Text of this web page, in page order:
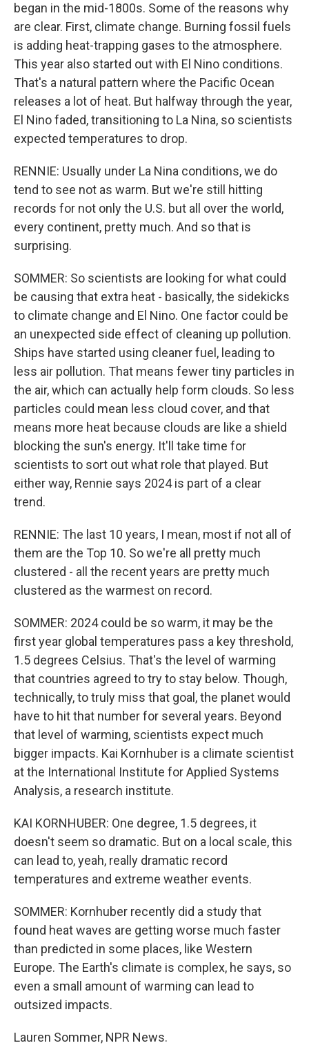
began in the mid-1800s. Some of the reasons why
are clear. First, climate change. Burning fossil fuels
is adding heat-trapping gases to the atmosphere.
This year also started out with El Nino conditions.
That's a natural pattern where the Pacific Ocean
releases a lot of heat. But halfway through the year,
El Nino faded, transitioning to La Nina, so scientists
expected temperatures to drop.
RENNIE: Usually under La Nina conditions, we do
tend to see not as warm. But we're still hitting
records for not only the U.S. but all over the world,
every continent, pretty much. And so that is
surprising.
SOMMER: So scientists are looking for what could
be causing that extra heat - basically, the sidekicks
to climate change and El Nino. One factor could be
an unexpected side effect of cleaning up pollution.
Ships have started using cleaner fuel, leading to
less air pollution. That means fewer tiny particles in
the air, which can actually help form clouds. So less
particles could mean less cloud cover, and that
means more heat because clouds are like a shield
blocking the sun's energy. It'll take time for
scientists to sort out what role that played. But
either way, Rennie says 2024 is part of a clear
trend.
RENNIE: The last 10 years, I mean, most if not all of
them are the Top 10. So we're all pretty much
clustered - all the recent years are pretty much
clustered as the warmest on record.
SOMMER: 2024 could be so warm, it may be the
first year global temperatures pass a key threshold,
1.5 degrees Celsius. That's the level of warming
that countries agreed to try to stay below. Though,
technically, to truly miss that goal, the planet would
have to hit that number for several years. Beyond
that level of warming, scientists expect much
bigger impacts. Kai Kornhuber is a climate scientist
at the International Institute for Applied Systems
Analysis, a research institute.
KAI KORNHUBER: One degree, 1.5 degrees, it
doesn't seem so dramatic. But on a local scale, this
can lead to, yeah, really dramatic record
temperatures and extreme weather events.
SOMMER: Kornhuber recently did a study that
found heat waves are getting worse much faster
than predicted in some places, like Western
Europe. The Earth's climate is complex, he says, so
even a small amount of warming can lead to
outsized impacts.
Lauren Sommer, NPR News.